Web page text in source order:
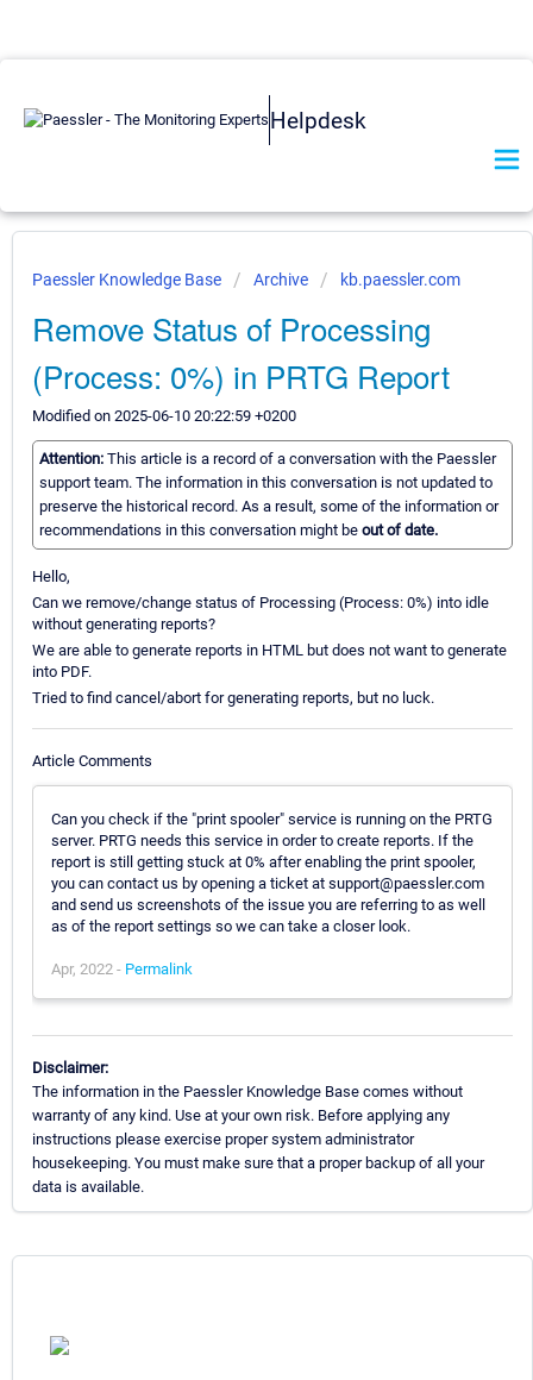
Helpdesk
Paessler Knowledge Base Archive kb.paessler.com
Remove Status of Processing
(Process: 0%) in PRTG Report
Modified on 2025-06-10 20:22:59 +0200
Attention: This article is a record of a conversation with the Paessler
support team. The information in this conversation is not updated to
preserve the historical record. As a result, some of the information or
recommendations in this conversation might be out of date.
Hello,
Can we remove/change status of Processing (Process: 0%) into idle
without generating reports?
We are able to generate reports in HTML but does not want to generate
into PDF.
Tried to find cancel/abort for generating reports, but no luck.
Article Comments
Can you check if the "print spooler" service is running on the PRTG
server. PRTG needs this service in order to create reports. If the
report is still getting stuck at 0% after enabling the print spooler,
you can contact us by opening a ticket at support@paessler.com
and send us screenshots of the issue you are referring to as well
as of the report settings so we can take a closer look.
Apr, 2022 - Permalink
Disclaimer:
The information in the Paessler Knowledge Base comes without
warranty of any kind. Use at your own risk. Before applying any
instructions please exercise proper system administrator
housekeeping. You must make sure that a proper backup of all your
data is available.